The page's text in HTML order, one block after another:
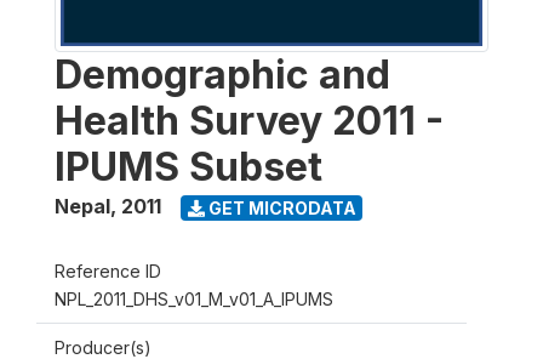
Demographic and
Health Survey 2011 -
IPUMS Subset
Nepal, 2011 GET MICRODATA
Reference ID
NPL_2011_DHS_v01_M_v01_A_IPUMS
Producer(s)